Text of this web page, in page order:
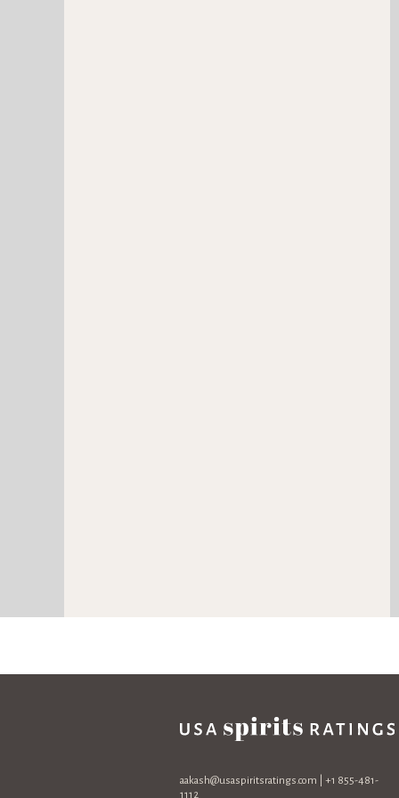
aakash@usaspiritsratings.com | +1 855-481-
1112